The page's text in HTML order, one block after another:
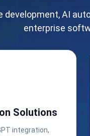
development, AI
enterprise
Solutions
integration,